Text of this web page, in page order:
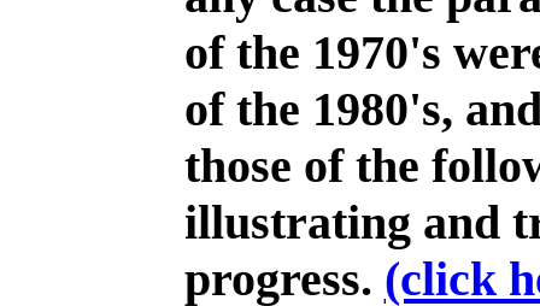
of the 1970's
of the 1980's,
those of the
illustrating and
progress. (click